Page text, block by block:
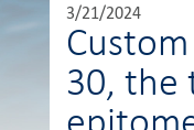
3/21/2024
30, the